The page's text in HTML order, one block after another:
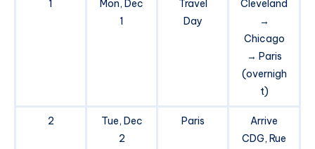
1
Mon, Dec
1
Travel
Day
Cleveland
→
Chicago
→ Paris
(overnigh
t)
2
Tue, Dec
2
Paris
Arrive
CDG, Rue